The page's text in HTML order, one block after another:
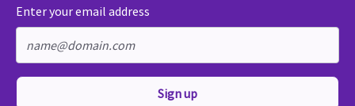
Enter your email address
Sign up